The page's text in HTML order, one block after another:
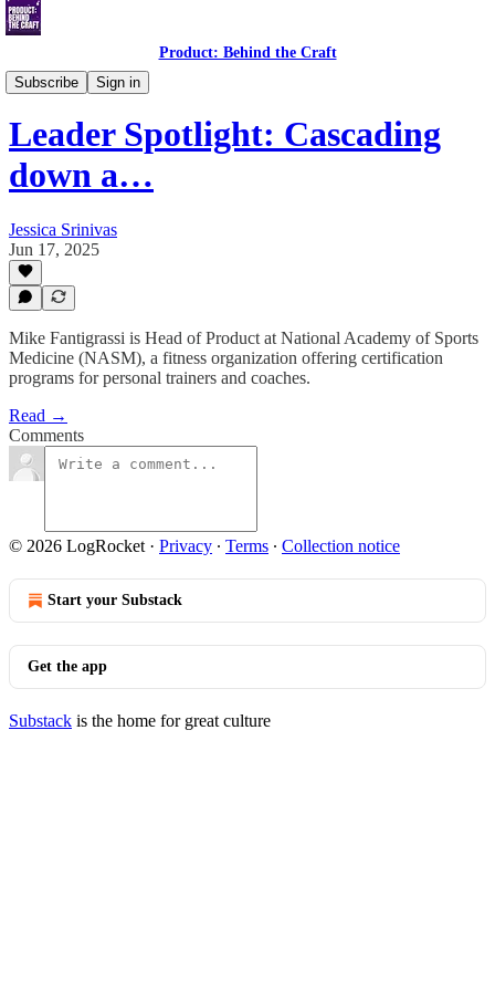
Product: Behind the Craft
Subscribe
Sign in
Leader Spotlight Interviews
Leader Spotlight: Cascading
down a…
Jessica Srinivas
Jun 17, 2025
Mike Fantigrassi is Head of Product at National Academy of Sports
Medicine (NASM), a fitness organization offering certification
programs for personal trainers and coaches.
Read →
Comments
© 2026 LogRocket · Privacy ∙ Terms ∙ Collection notice
Start your Substack
Get the app
Substack is the home for great culture